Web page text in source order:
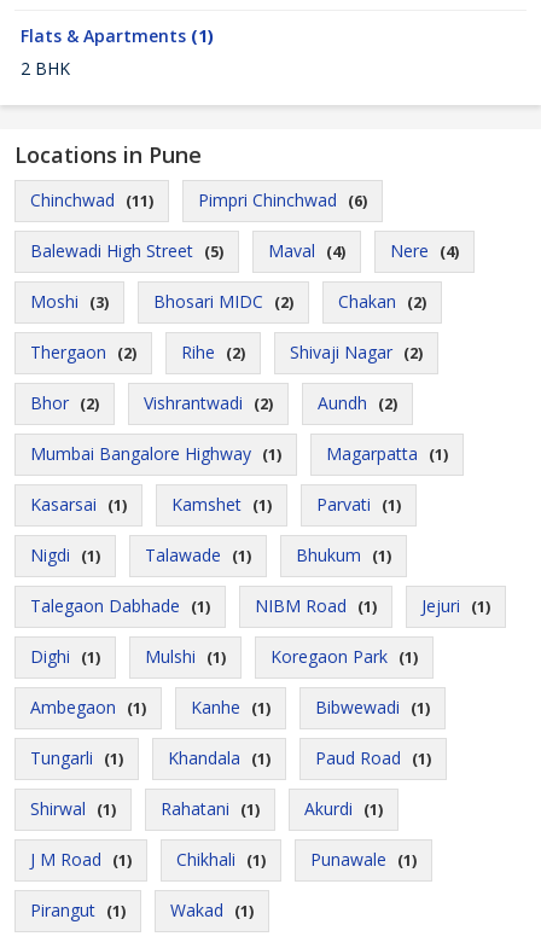
Flats & Apartments (1)
2 BHK
Locations in Pune
Chinchwad (11) Pimpri Chinchwad (6)
Balewadi High Street (5) Maval (4) Nere (4)
Moshi (3) Bhosari MIDC (2) Chakan (2)
Thergaon (2) Rihe (2) Shivaji Nagar (2)
Bhor (2) Vishrantwadi (2) Aundh (2)
Mumbai Bangalore Highway (1) Magarpatta (1)
Kasarsai (1) Kamshet (1) Parvati (1)
Nigdi (1) Talawade (1) Bhukum (1)
Talegaon Dabhade (1) NIBM Road (1) Jejuri (1)
Dighi (1) Mulshi (1) Koregaon Park (1)
Ambegaon (1) Kanhe (1) Bibwewadi (1)
Tungarli (1) Khandala (1) Paud Road (1)
Shirwal (1) Rahatani (1) Akurdi (1)
J M Road (1) Chikhali (1) Punawale (1)
Pirangut (1) Wakad (1)